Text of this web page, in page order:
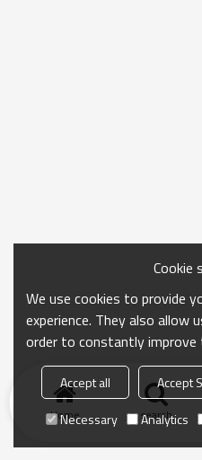
Home search
Cookie
We use cookies to provide
experience. They also allow
order to constantly
Accept all Accept
Necessary
Analytics